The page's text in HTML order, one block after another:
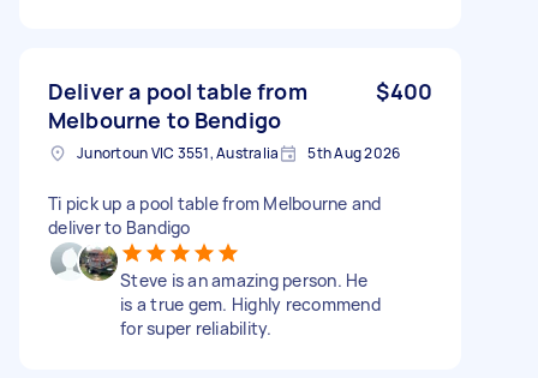
Deliver a pool table from
Melbourne to Bendigo
$400
Junortoun VIC 3551, Australia 5th Aug 2026
Ti pick up a pool table from Melbourne and
deliver to Bandigo
Steve is an amazing person. He
is a true gem. Highly recommend
for super reliability.